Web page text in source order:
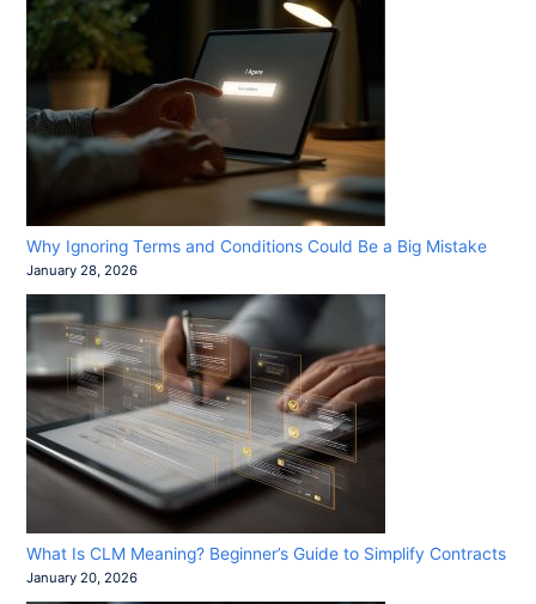
Why Ignoring Terms and Conditions Could Be a Big Mistake
January 28, 2026
What Is CLM Meaning? Beginner’s Guide to Simplify Contracts
January 20, 2026